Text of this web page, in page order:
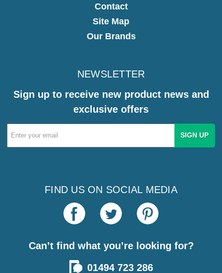
Contact
Site Map
Our Brands
NEWSLETTER
Sign up to receive new product news and
exclusive offers
Email
Address
FIND US ON SOCIAL MEDIA
Can’t find what you’re looking for?
01494 723 286